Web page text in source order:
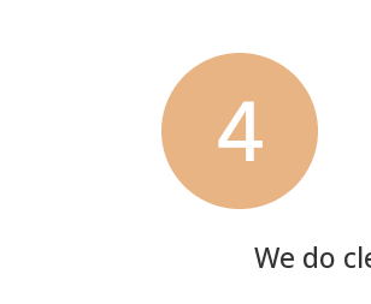
We do